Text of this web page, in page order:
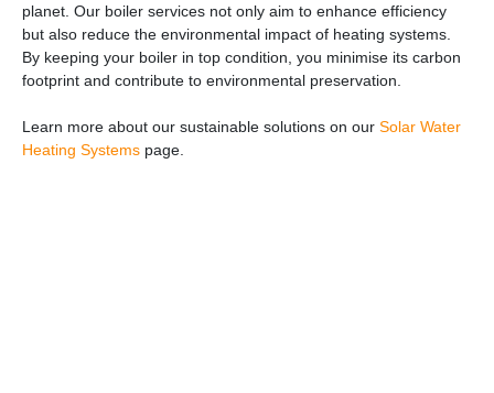
planet. Our boiler services not only aim to enhance efficiency
but also reduce the environmental impact of heating systems.
By keeping your boiler in top condition, you minimise its carbon
footprint and contribute to environmental preservation.
Learn more about our sustainable solutions on our Solar Water
Heating Systems page.